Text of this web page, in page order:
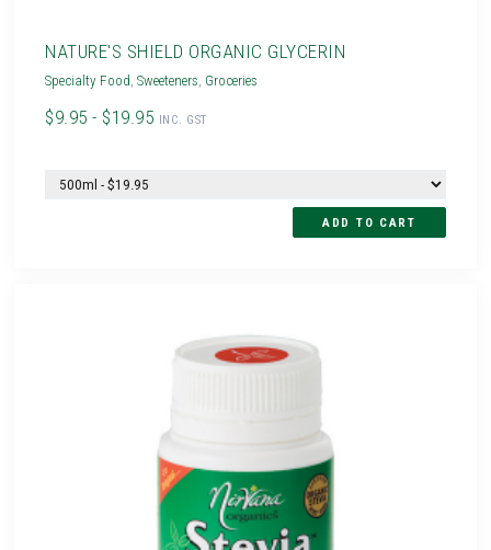
NATURE'S SHIELD ORGANIC GLYCERIN
Specialty Food ,Sweeteners Groceries
$9.95 - $19.95 INC. GST